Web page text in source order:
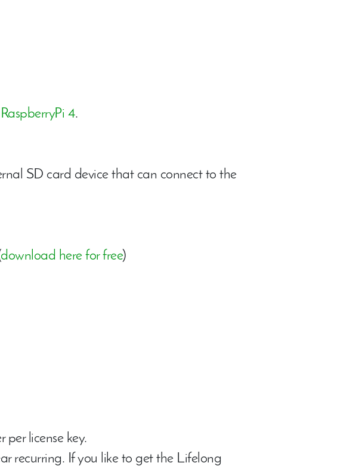
RaspberryPi 4.
SD card device that can connect to the
download here for free)
per license key.
recurring. If you like to get the Lifelong